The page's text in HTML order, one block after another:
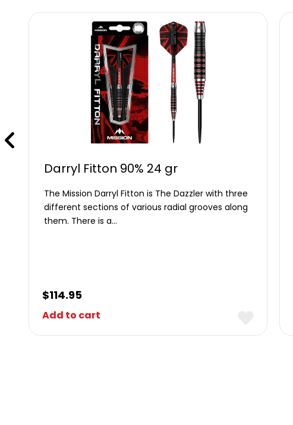
Darryl Fitton 90% 24 gr
The Mission Darryl Fitton is The Dazzler with three
different sections of various radial grooves along
them. There is a…
$114.95
Add to cart